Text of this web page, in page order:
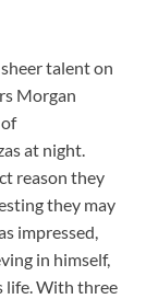
talent on
Morgan
at night.
reason they
they may
impressed,
in himself,
life. With three